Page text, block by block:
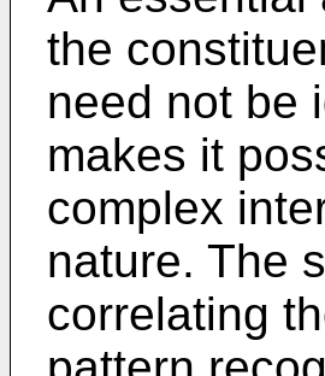
the
need not be
makes it
complex
nature. The
correlating